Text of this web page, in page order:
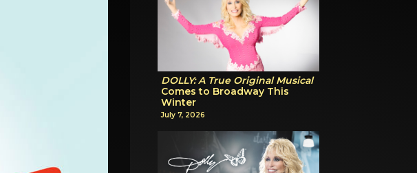
DOLLY: A True Original Musical
Comes to Broadway This
Winter
July 7, 2026